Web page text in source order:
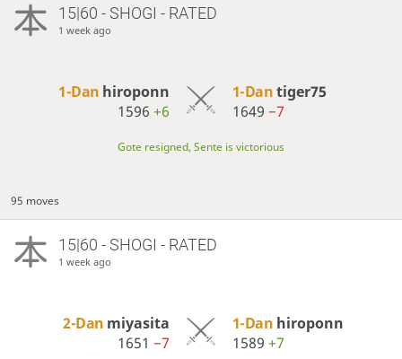
15|60 - SHOGI - RATED
1 week ago
1-Dan hiroponn
1596+6
1-Dantiger75
1649 −7
Gote resigned, Sente is victorious
95 moves
15|60 - SHOGI - RATED
1 week ago
2-Dan miyasita
1651−7
1-Dan hiroponn
1589 +7